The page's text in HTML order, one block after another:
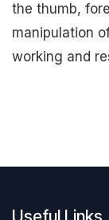
the thumb,
manipulation
working and